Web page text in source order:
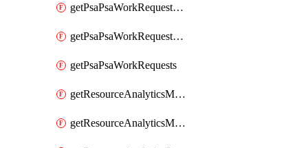
getPsaPsaWorkRequestErrors
getPsaPsaWorkRequestLogs
getPsaPsaWorkRequests
getResourceAnalyticsMonitoredRegion
getResourceAnalyticsMonitoredRegions